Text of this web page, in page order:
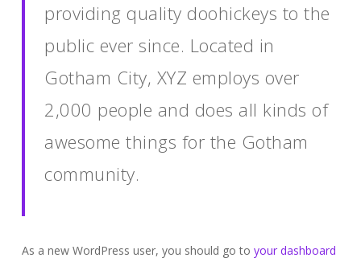
providing quality doohickeys to the
public ever since. Located in
Gotham City, XYZ employs over
2,000 people and does all kinds of
awesome things for the Gotham
community.
As a new WordPress user, you should go to your dashboard